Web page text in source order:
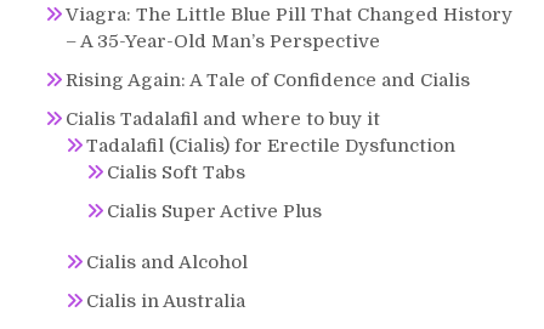
Viagra: The Little Blue Pill That Changed History
– A 35-Year-Old Man’s Perspective
Rising Again: A Tale of Confidence and Cialis
Cialis Tadalafil and where to buy it
Tadalafil (Cialis) for Erectile Dysfunction
Cialis Soft Tabs
Cialis Super Active Plus
Cialis and Alcohol
Cialis in Australia